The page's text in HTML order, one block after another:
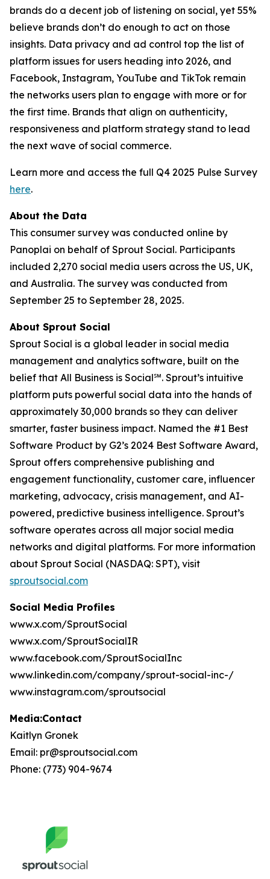
brands do a decent job of listening on social, yet 55%
believe brands don’t do enough to act on those
insights. Data privacy and ad control top the list of
platform issues for users heading into 2026, and
Facebook, Instagram, YouTube and TikTok remain
the networks users plan to engage with more or for
the first time. Brands that align on authenticity,
responsiveness and platform strategy stand to lead
the next wave of social commerce.
Learn more and access the full Q4 2025 Pulse Survey
here.
About the Data
This consumer survey was conducted online by
Panoplai on behalf of Sprout Social. Participants
included 2,270 social media users across the US, UK,
and Australia. The survey was conducted from
September 25 to September 28, 2025.
About Sprout Social
Sprout Social is a global leader in social media
management and analytics software, built on the
belief that All Business is Social℠. Sprout’s intuitive
platform puts powerful social data into the hands of
approximately 30,000 brands so they can deliver
smarter, faster business impact. Named the #1 Best
Software Product by G2’s 2024 Best Software Award,
Sprout offers comprehensive publishing and
engagement functionality, customer care, influencer
marketing, advocacy, crisis management, and AI-
powered, predictive business intelligence. Sprout’s
software operates across all major social media
networks and digital platforms. For more information
about Sprout Social (NASDAQ: SPT), visit
sproutsocial.com
Social Media Profiles
www.x.com/SproutSocial
www.x.com/SproutSocialIR
www.facebook.com/SproutSocialInc
www.linkedin.com/company/sprout-social-inc-/
www.instagram.com/sproutsocial
Media:Contact
Kaitlyn Gronek
Email: pr@sproutsocial.com
Phone: (773) 904-9674